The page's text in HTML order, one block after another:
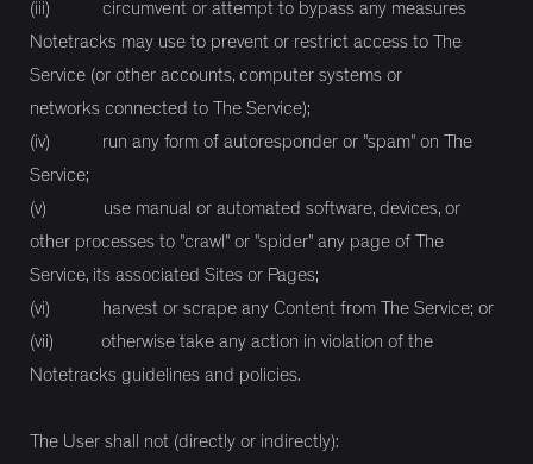
(iii) circumvent or attempt to bypass any measures
Notetracks may use to prevent or restrict access to The
Service (or other accounts, computer systems or
networks connected to The Service);
(iv) run any form of autoresponder or "spam" on The
Service;
(v) use manual or automated software, devices, or
other processes to "crawl" or "spider" any page of The
Service, its associated Sites or Pages;
(vi) harvest or scrape any Content from The Service; or
(vii) otherwise take any action in violation of the
Notetracks guidelines and policies.
The User shall not (directly or indirectly):